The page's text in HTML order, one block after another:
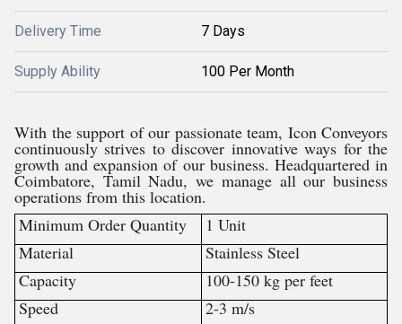
Delivery Time 7 Days
Supply Ability 100 Per Month
With the support of our passionate team, Icon Conveyors
continuously strives to discover innovative ways for the
growth and expansion of our business. Headquartered in
Coimbatore, Tamil Nadu, we manage all our business
operations from this location.
Minimum Order Quantity
1 Unit
Material
Stainless Steel
Capacity
100-150 kg per feet
Speed
2-3 m/s